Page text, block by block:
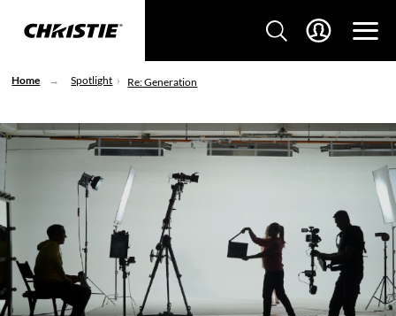
Home Spotlight Re: Generation